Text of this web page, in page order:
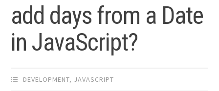
add days from a Date
in JavaScript?
DEVELOPMENT, JAVASCRIPT